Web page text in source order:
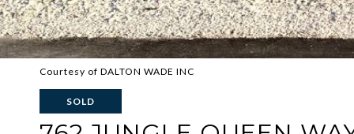
Courtesy of DALTON WADE INC
SOLD